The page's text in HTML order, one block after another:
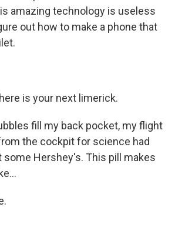
amazing technology is useless
out how to make a phone that
is your next limerick.
fill my back pocket, my flight
the cockpit for science had
some Hershey's. This pill makes